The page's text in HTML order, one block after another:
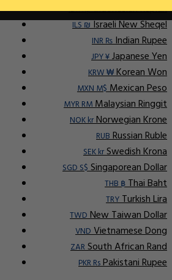
IDR RpIndonesian Rupiah
ILS ₪Israeli New Sheqel
INR ₨Indian Rupee
JPY ¥Japanese Yen
KRW ₩Korean Won
MXN M$Mexican Peso
MYR RMMalaysian Ringgit
NOK krNorwegian Krone
RUBRussian Ruble
SEK krSwedish Krona
SGD S$Singaporean Dollar
THB ฿Thai Baht
TRYTurkish Lira
TWDNew Taiwan Dollar
VNDVietnamese Dong
ZARSouth African Rand
PKR RsPakistani Rupee